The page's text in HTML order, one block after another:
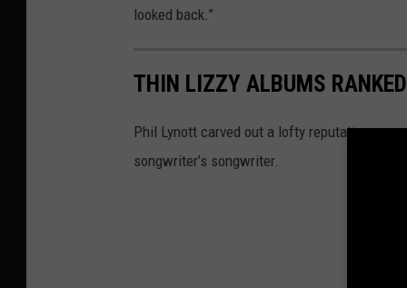
looked back.”
THIN LIZZY ALBUMS RANKED
Phil Lynott carved out a lofty reputation as
songwriter’s songwriter.